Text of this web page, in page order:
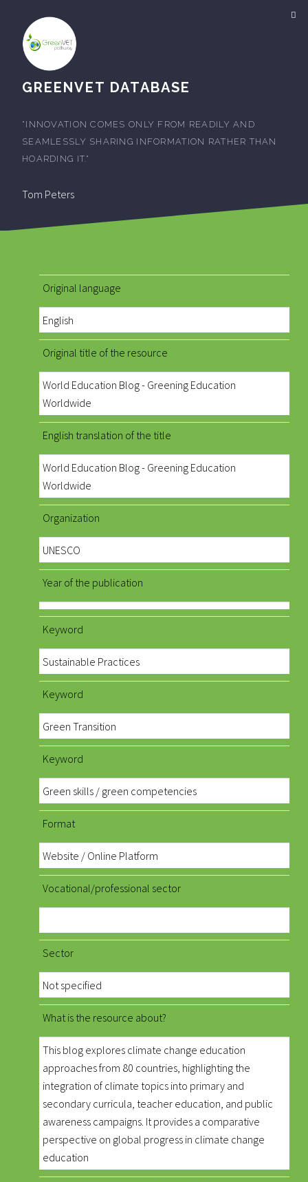
GREENVET DATABASE
"INNOVATION COMES ONLY FROM READILY AND
SEAMLESSLY SHARING INFORMATION RATHER THAN
HOARDING IT."
Tom Peters
Original language
English
Original title of the resource
World Education Blog - Greening Education
Worldwide
English translation of the title
World Education Blog - Greening Education
Worldwide
Organization
UNESCO
Year of the publication
Keyword
Sustainable Practices
Keyword
Green Transition
Keyword
Green skills / green competencies
Format
Website / Online Platform
Vocational/professional sector
Sector
Not specified
What is the resource about?
This blog explores climate change education
approaches from 80 countries, highlighting the
integration of climate topics into primary and
secondary curricula, teacher education, and public
awareness campaigns. It provides a comparative
perspective on global progress in climate change
education